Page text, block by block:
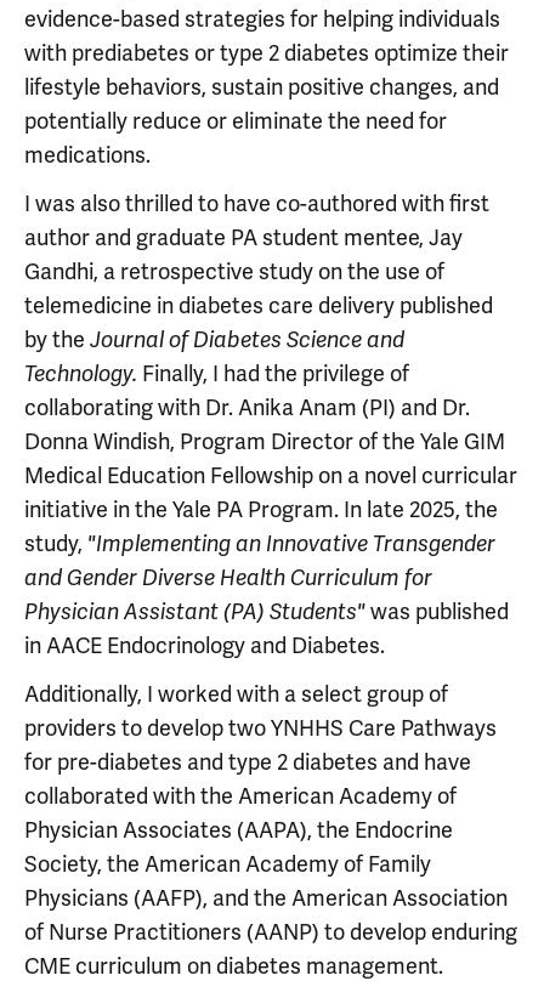
evidence-based strategies for helping individuals
with prediabetes or type 2 diabetes optimize their
lifestyle behaviors, sustain positive changes, and
potentially reduce or eliminate the need for
medications.
I was also thrilled to have co-authored with first
author and graduate PA student mentee, Jay
Gandhi, a retrospective study on the use of
telemedicine in diabetes care delivery published
by the Journal of Diabetes Science and
Technology. Finally, I had the privilege of
collaborating with Dr. Anika Anam (PI) and Dr.
Donna Windish, Program Director of the Yale GIM
Medical Education Fellowship on a novel curricular
initiative in the Yale PA Program. In late 2025, the
study, "Implementing an Innovative Transgender
and Gender Diverse Health Curriculum for
Physician Assistant (PA) Students"was published
in AACE Endocrinology and Diabetes.
Additionally, I worked with a select group of
providers to develop two YNHHS Care Pathways
for pre-diabetes and type 2 diabetes and have
collaborated with the American Academy of
Physician Associates (AAPA), the Endocrine
Society, the American Academy of Family
Physicians (AAFP), and the American Association
of Nurse Practitioners (AANP) to develop enduring
CME curriculum on diabetes management.